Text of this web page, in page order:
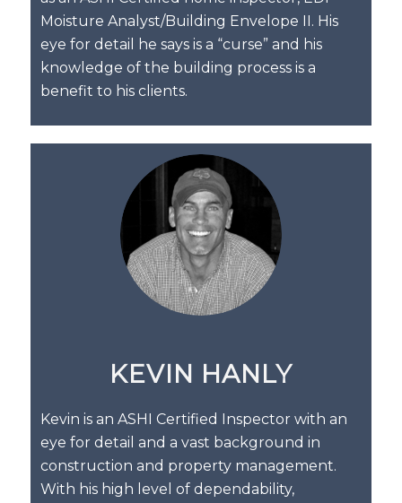
Moisture Analyst/Building Envelope II. His
eye for detail he says is a “curse” and his
knowledge of the building process is a
benefit to his clients.
KEVIN HANLY
Kevin is an ASHI Certified Inspector with an
eye for detail and a vast background in
construction and property management.
With his high level of dependability,